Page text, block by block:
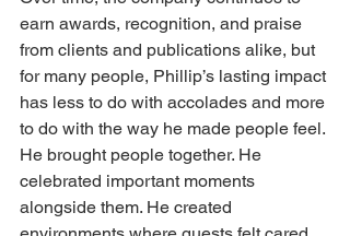
earn awards, recognition, and praise
from clients and publications alike, but
for many people, Phillip’s lasting impact
has less to do with accolades and more
to do with the way he made people feel.
He brought people together. He
celebrated important moments
alongside them. He created